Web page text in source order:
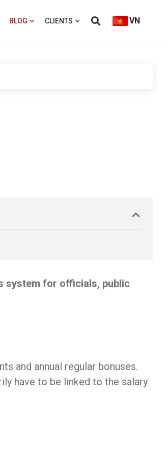
BLOG CLIENTS VN
system for officials, public
and annual regular bonuses.
have to be linked to the salary